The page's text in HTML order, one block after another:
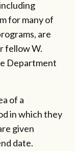
for many of
are
fellow W.
Department
of a
in which they
given
date.